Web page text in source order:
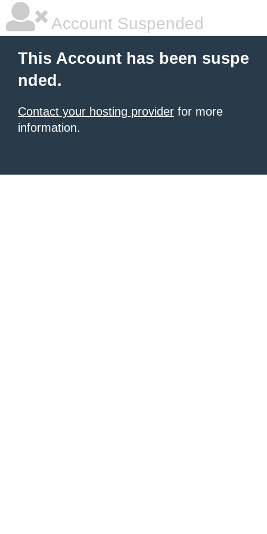
Account Suspended
This Account has been suspe
nded.
Contact your hosting provider for more
information.